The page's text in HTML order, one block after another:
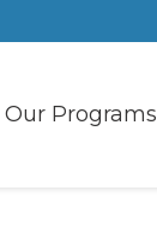
Our Programs